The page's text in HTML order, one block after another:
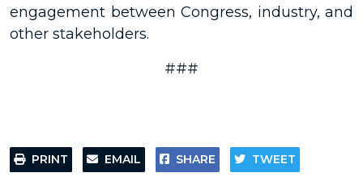
engagement between Congress, industry, and
other stakeholders.
###
PRINT EMAIL SHARE TWEET